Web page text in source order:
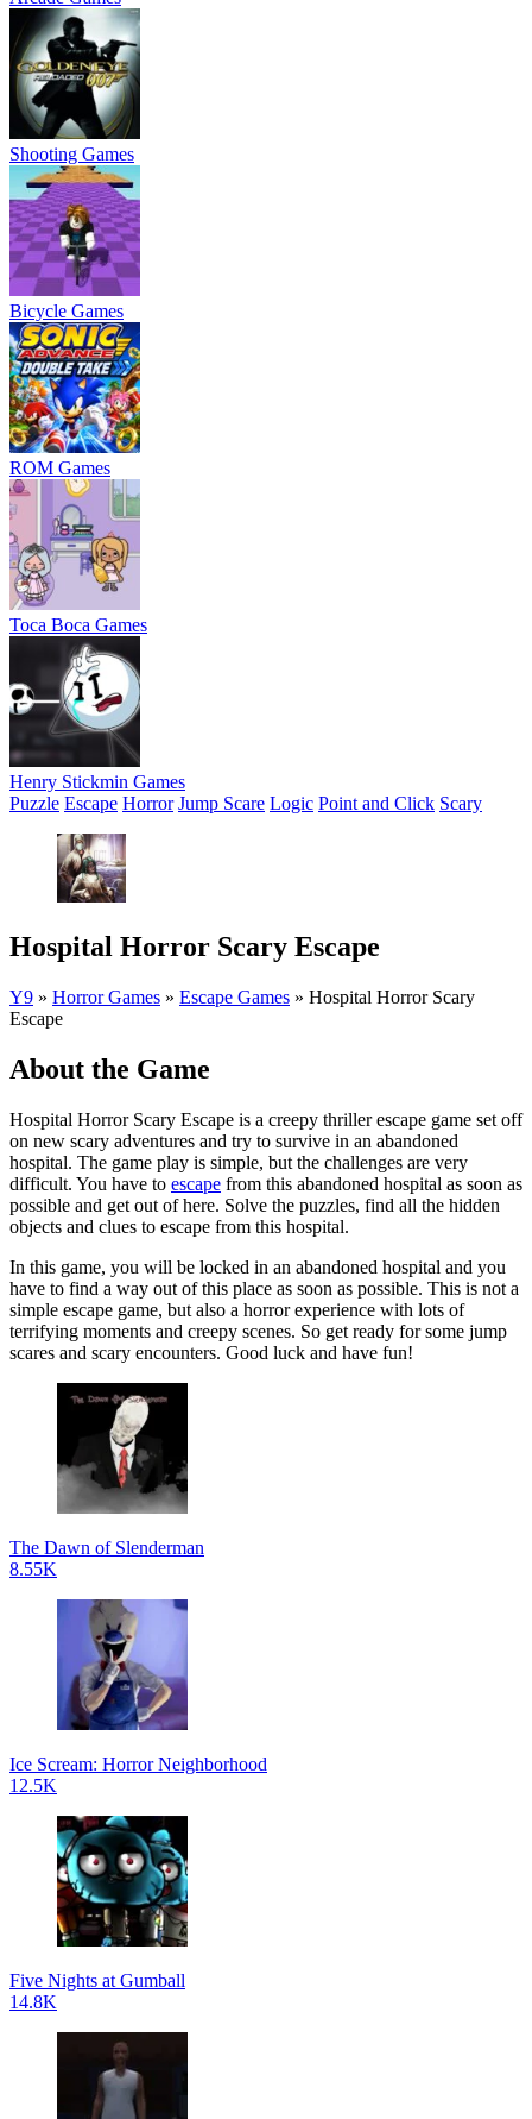
Shooting Games
Bicycle Games
ROM Games
Toca Boca Games
Henry Stickmin Games
Puzzle Escape Horror Jump Scare Logic Point and Click Scary
Hospital Horror Scary Escape
Y9 » Horror Games » Escape Games » Hospital Horror Scary
Escape
About the Game
Hospital Horror Scary Escape is a creepy thriller escape game set off
on new scary adventures and try to survive in an abandoned
hospital. The game play is simple, but the challenges are very
difficult. You have to escape from this abandoned hospital as soon as
possible and get out of here. Solve the puzzles, find all the hidden
objects and clues to escape from this hospital.
In this game, you will be locked in an abandoned hospital and you
have to find a way out of this place as soon as possible. This is not a
simple escape game, but also a horror experience with lots of
terrifying moments and creepy scenes. So get ready for some jump
scares and scary encounters. Good luck and have fun!
The Dawn of Slenderman
8.55K
Ice Scream: Horror Neighborhood
12.5K
Five Nights at Gumball
14.8K